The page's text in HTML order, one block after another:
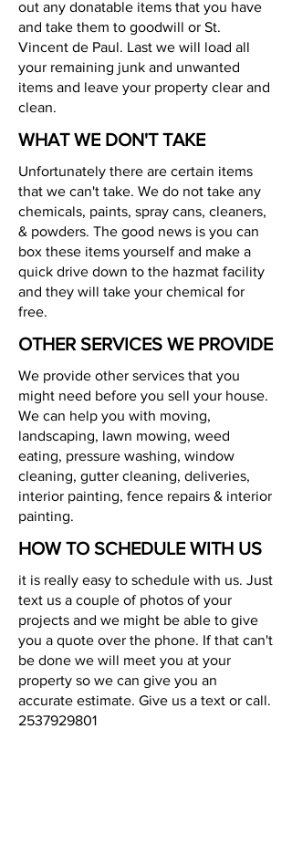
out any donatable items that you have
and take them to goodwill or St.
Vincent de Paul. Last we will load all
your remaining junk and unwanted
items and leave your property clear and
clean.
WHAT WE DON'T TAKE
Unfortunately there are certain items
that we can't take. We do not take any
chemicals, paints, spray cans, cleaners,
& powders. The good news is you can
box these items yourself and make a
quick drive down to the hazmat facility
and they will take your chemical for
free.
OTHER SERVICES WE PROVIDE
We provide other services that you
might need before you sell your house.
We can help you with moving,
landscaping, lawn mowing, weed
eating, pressure washing, window
cleaning, gutter cleaning, deliveries,
interior painting, fence repairs & interior
painting.
HOW TO SCHEDULE WITH US
it is really easy to schedule with us. Just
text us a couple of photos of your
projects and we might be able to give
you a quote over the phone. If that can't
be done we will meet you at your
property so we can give you an
accurate estimate. Give us a text or call.
2537929801